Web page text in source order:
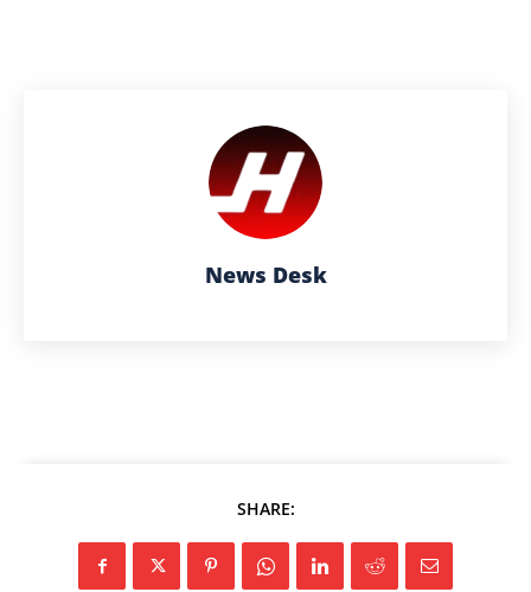
News Desk
SHARE: